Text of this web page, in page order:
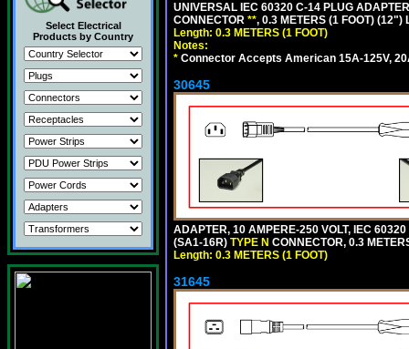
Select Electrical
Products by Country
UNIVERSAL IEC 60320 C-14 PLUG
CONNECTOR **, 0.3 METERS (1 FOOT) (12")
Length: 0.3 METERS (1 FOOT)
Notes:
* Connector Accepts American 15A-125V,
30645
ADAPTER, 10 AMPERE-250 VOLT, IEC
(SA1-16R) TYPE N CONNECTOR, 0.3
Length: 0.3 METERS (1 FOOT)
31645